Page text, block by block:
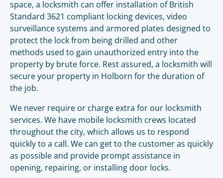
space, a locksmith can offer installation of British
Standard 3621 compliant locking devices, video
surveillance systems and armored plates designed to
protect the lock from being drilled and other
methods used to gain unauthorized entry into the
property by brute force. Rest assured, a locksmith will
secure your property in Holborn for the duration of
the job.
We never require or charge extra for our locksmith
services. We have mobile locksmith crews located
throughout the city, which allows us to respond
quickly to a call. We can get to the customer as quickly
as possible and provide prompt assistance in
opening, repairing, or installing door locks.